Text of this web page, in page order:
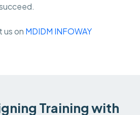
us on MDIDM INFOWAY
Training with